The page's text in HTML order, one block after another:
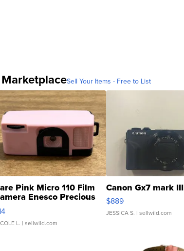
MarketplaceSell Your Items - Free to List
Pink Micro 110 Film
Enesco Precious
TD4
L. | sellwild.com
Canon Gx7 mark III
$889
JESSICA S. | sellwild.com